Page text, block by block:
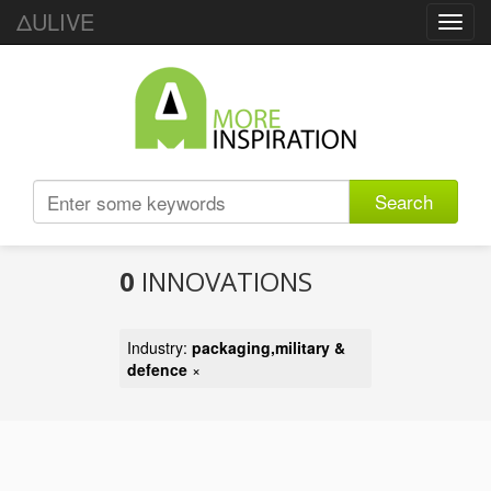
ΔULIVE
Search
0 INNOVATIONS
Industry: packaging,military &
defence ×